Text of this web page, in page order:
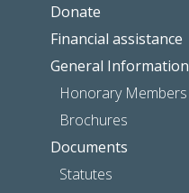
Donate
Financial assistance
General Information
Honorary Members
Brochures
Documents
Statutes